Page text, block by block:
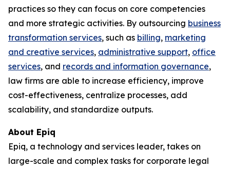
practices so they can focus on core competencies
and more strategic activities. By outsourcing business
transformation services, such as billing, marketing
and creative services, administrative support, office
services, and records and information governance,
law firms are able to increase efficiency, improve
cost-effectiveness, centralize processes, add
scalability, and standardize outputs.
About Epiq
Epiq, a technology and services leader, takes on
large-scale and complex tasks for corporate legal